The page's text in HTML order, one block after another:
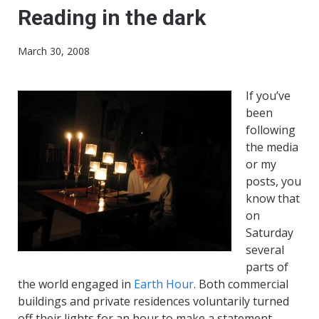
Reading in the dark
March 30, 2008
If you’ve
been
following
the media
or my
posts, you
know that
on
Saturday
several
parts of
the world engaged in Earth Hour. Both commercial
buildings and private residences voluntarily turned